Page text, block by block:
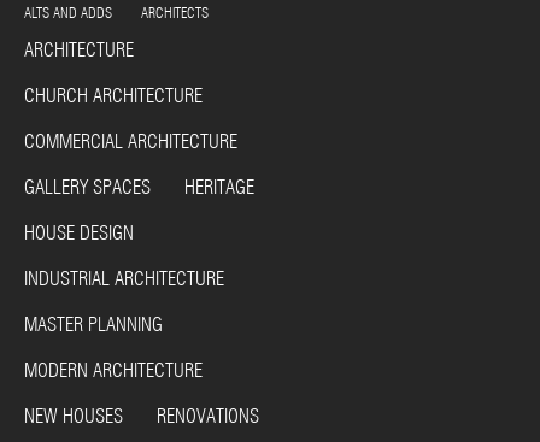
ALTS AND ADDS ARCHITECTS
ARCHITECTURE
CHURCH ARCHITECTURE
COMMERCIAL ARCHITECTURE
GALLERY SPACES HERITAGE
HOUSE DESIGN
INDUSTRIAL ARCHITECTURE
MASTER PLANNING
MODERN ARCHITECTURE
NEW HOUSES RENOVATIONS